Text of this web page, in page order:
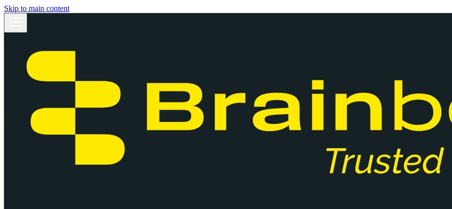
Skip to main content